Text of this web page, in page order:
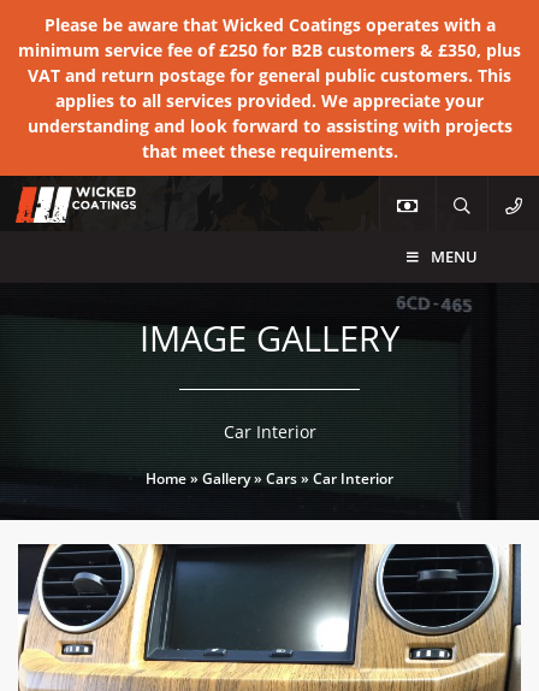
Please be aware that Wicked Coatings operates with a
minimum service fee of £250 for B2B customers & £350, plus
VAT and return postage for general public customers. This
applies to all services provided. We appreciate your
understanding and look forward to assisting with projects
that meet these requirements.
MENU
IMAGE GALLERY
Car Interior
Home»Gallery»Cars»Car Interior